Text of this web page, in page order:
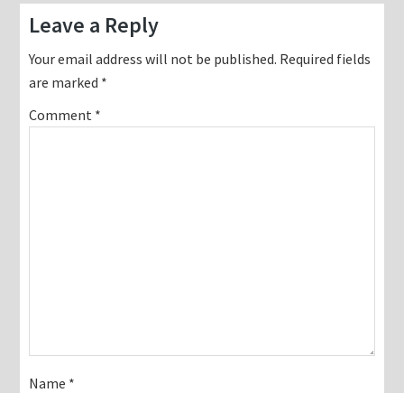
Reader
Interactions
Leave a Reply
Your email address will not be published. Required fields
are marked *
Comment *
Name *